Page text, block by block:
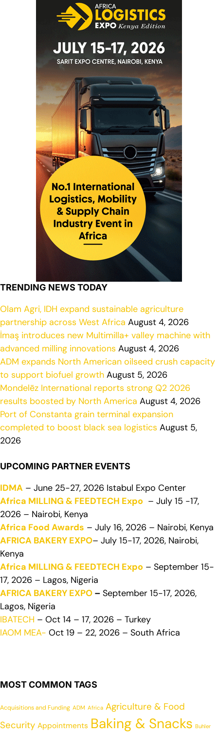
TRENDING NEWS TODAY
Olam Agri, IDH expand sustainable agriculture
partnership across West Africa August 4, 2026
İmaş introduces new Multimilla+ valley machine with
advanced milling innovations August 4, 2026
ADM expands North American oilseed crush capacity
to support biofuel growth August 5, 2026
Mondelēz International reports strong Q2 2026
results boosted by North America August 4, 2026
Port of Constanta grain terminal expansion
completed to boost black sea logistics August 5,
2026
UPCOMING PARTNER EVENTS
IDMA – June 25-27, 2026 Istabul Expo Center
Africa MILLING & FEEDTECH Expo – July 15 -17,
2026 – Nairobi, Kenya
Africa Food Awards – July 16, 2026 – Nairobi, Kenya
AFRICA BAKERY EXPO– July 15-17, 2026, Nairobi,
Kenya
Africa MILLING & FEEDTECH Expo – September 15-
17, 2026 – Lagos, Nigeria
AFRICA BAKERY EXPO – September 15-17, 2026,
Lagos, Nigeria
IBATECH – Oct 14 – 17, 2026 – Turkey
IAOM MEA- Oct 19 – 22, 2026 – South Africa
MOST COMMON TAGS
Acquisitions and Funding ADM Africa Agriculture & Food
Security Appointments Baking & Snacks Buhler